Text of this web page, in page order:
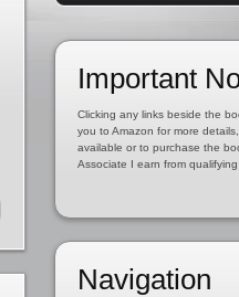
Important
Clicking any links beside the
you to Amazon for more
available or to purchase the
Associate I earn from qualifying
Navigation